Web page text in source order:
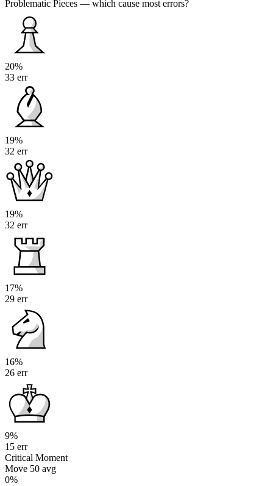
Problematic Pieces — which cause most errors?
20%
33 err
19%
32 err
19%
32 err
17%
29 err
16%
26 err
9%
15 err
Critical Moment
Move 50 avg
0%